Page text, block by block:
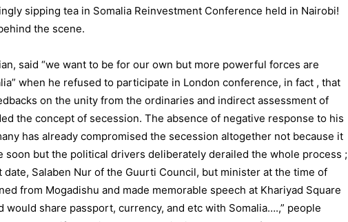
sipping tea in Somalia Reinvestment Conference held in Nairobi!
the scene.
said “we want to be for our own but more powerful forces are
when he refused to participate in London conference, in fact , that
on the unity from the ordinaries and indirect assessment of
the concept of secession. The absence of negative response to his
has already compromised the secession altogether not because it
soon but the political drivers deliberately derailed the whole process ;
date, Salaben Nur of the Guurti Council, but minister at the time of
from Mogadishu and made memorable speech at Khariyad Square
would share passport, currency, and etc with Somalia….,” people